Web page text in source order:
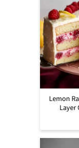
Lemon
Layer